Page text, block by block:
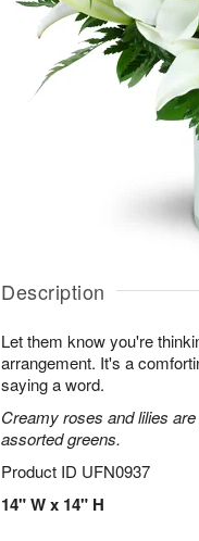
Description
Let them know you're
arrangement. It's a
saying a word.
Creamy roses and lilies
assorted greens.
Product ID UFN0937
14" W x 14" H